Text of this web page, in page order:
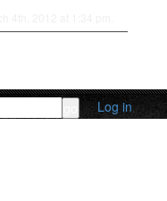
Log in